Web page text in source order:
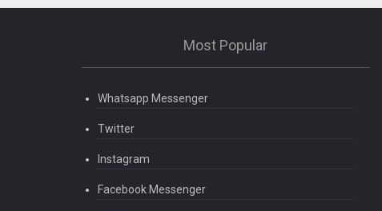
Most Popular
Whatsapp Messenger
Twitter
Instagram
Facebook Messenger